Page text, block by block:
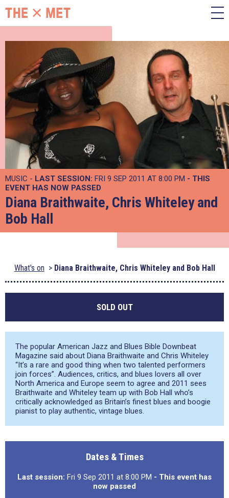
MUSIC - LAST SESSION: FRI 9 SEP 2011 AT 8:00 PM - THIS
EVENT HAS NOW PASSED
Diana Braithwaite, Chris Whiteley and
Bob Hall
What's on Diana Braithwaite, Chris Whiteley and Bob Hall
SOLD OUT
The popular American Jazz and Blues Bible Downbeat
Magazine said about Diana Braithwaite and Chris Whiteley
“It’s a rare and good thing when two talented performers
join forces”. Audiences, critics, and blues lovers all over
North America and Europe seem to agree and 2011 sees
Braithwaite and Whiteley team up with Bob Hall who’s
critically acknowledged as Britain’s finest blues and boogie
pianist to play authentic, vintage blues.
Dates & Times
Last session: Fri 9 Sep 2011 at 8:00 PM - This event has
now passed